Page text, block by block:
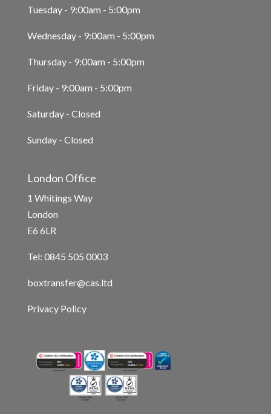
Tuesday - 9:00am - 5:00pm
Wednesday - 9:00am - 5:00pm
Thursday - 9:00am - 5:00pm
Friday - 9:00am - 5:00pm
Saturday - Closed
Sunday - Closed
London Office
1 Whitings Way
London
E6 6LR
Tel: 0845 505 0003
boxtransfer@cas.ltd
Privacy Policy